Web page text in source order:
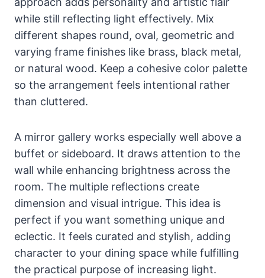
while still reflecting light effectively. Mix
different shapes round, oval, geometric and
varying frame finishes like brass, black metal,
or natural wood. Keep a cohesive color palette
so the arrangement feels intentional rather
than cluttered.
A mirror gallery works especially well above a
buffet or sideboard. It draws attention to the
wall while enhancing brightness across the
room. The multiple reflections create
dimension and visual intrigue. This idea is
perfect if you want something unique and
eclectic. It feels curated and stylish, adding
character to your dining space while fulfilling
the practical purpose of increasing light.